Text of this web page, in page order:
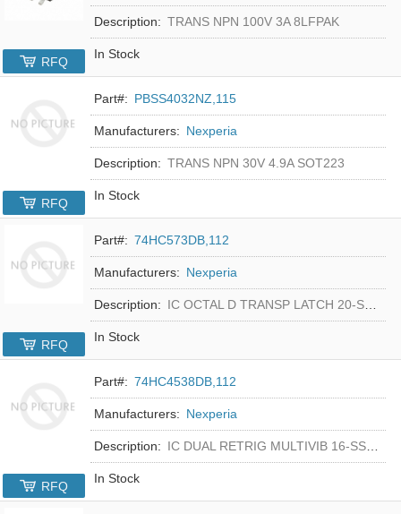
Description: TRANS NPN 100V 3A 8LFPAK
In Stock
RFQ
Part#: PBSS4032NZ,115
Manufacturers: Nexperia
Description: TRANS NPN 30V 4.9A SOT223
In Stock
RFQ
Part#: 74HC573DB,112
Manufacturers: Nexperia
Description: IC OCTAL D TRANSP LATCH 20-SSOP
In Stock
RFQ
Part#: 74HC4538DB,112
Manufacturers: Nexperia
Description: IC DUAL RETRIG MULTIVIB 16-SSOP
In Stock
RFQ